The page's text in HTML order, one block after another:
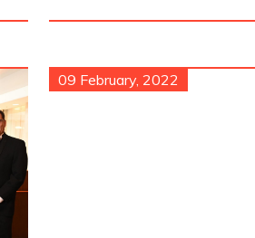
09 February, 2022